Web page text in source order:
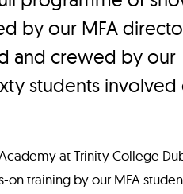
by our MFA
and crewed by our
students
at Trinity College
training by our MFA